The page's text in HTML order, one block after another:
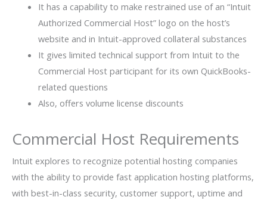
It has a capability to make restrained use of an “Intuit
Authorized Commercial Host” logo on the host’s
website and in Intuit-approved collateral substances
It gives limited technical support from Intuit to the
Commercial Host participant for its own QuickBooks-
related questions
Also, offers volume license discounts
Commercial Host Requirements
Intuit explores to recognize potential hosting companies
with the ability to provide fast application hosting platforms,
with best-in-class security, customer support, uptime and